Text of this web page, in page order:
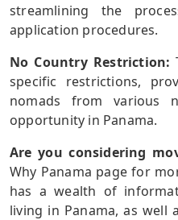
streamlining the
application procedures.
No Country Restriction:
specific restrictions,
nomads from various
opportunity in Panama.
Are you considering
Why Panama page for
has a wealth of
living in Panama, as